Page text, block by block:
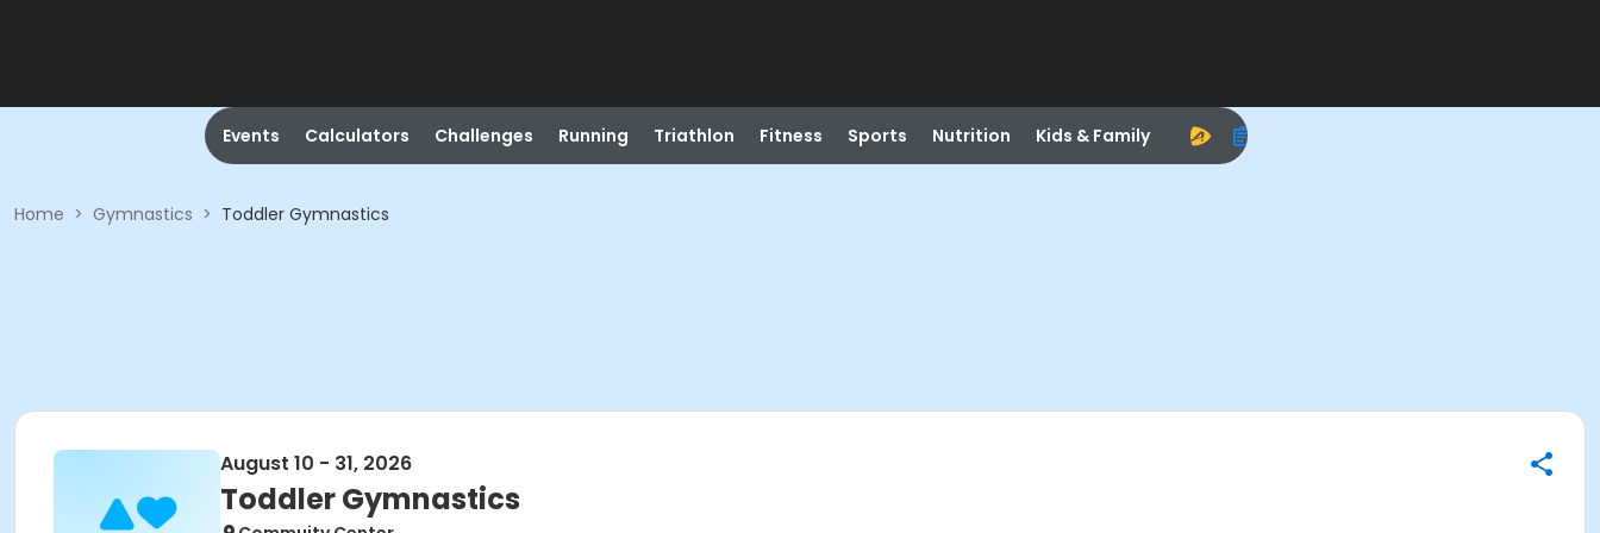
Events Calculators Challenges Running Triathlon Fitness Sports Nutrition Kids & Family
Home > Gymnastics > Toddler Gymnastics
August 10 - 31, 2026
Toddler Gymnastics